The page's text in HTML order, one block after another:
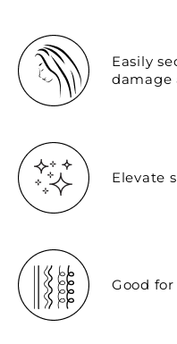
Easily
damage
Elevate
Good